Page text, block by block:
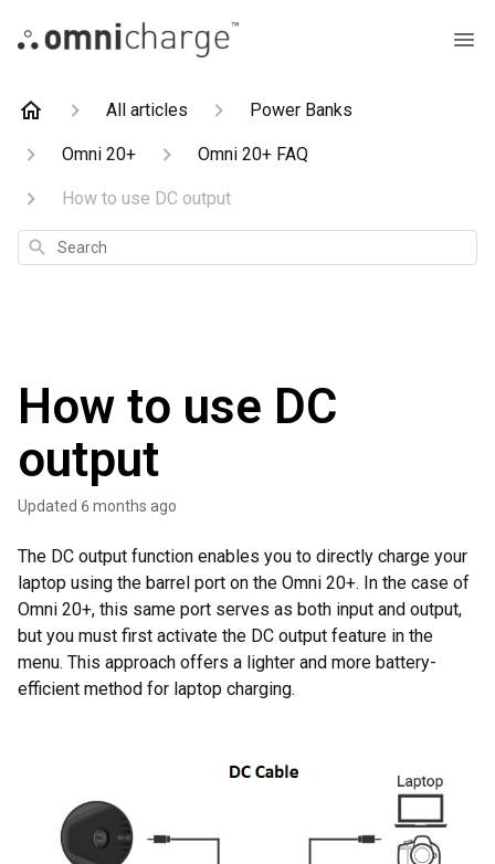
All articles Power Banks
Omni 20+ Omni 20+ FAQ
How to use DC output
Search
How to use DC
output
Updated 6 months ago
The DC output function enables you to directly charge your
laptop using the barrel port on the Omni 20+. In the case of
Omni 20+, this same port serves as both input and output,
but you must first activate the DC output feature in the
menu. This approach offers a lighter and more battery-
efficient method for laptop charging.